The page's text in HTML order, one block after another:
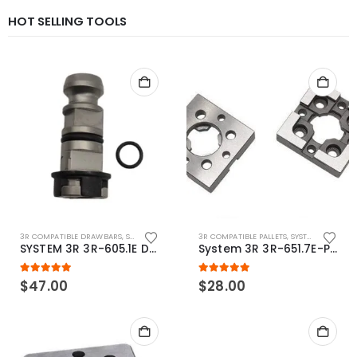
HOT SELLING TOOLS
3R COMPATIBLE DRAWBARS, SYSTEM 3R COMPATIBLE
SYSTEM 3R 3R-605.1E Drawbar Macro Compatible
5.00out of 5
$47.00
3R COMPATIBLE PALLETS, SYSTEM 3R COMPATIBLE
System 3R 3R-651.7E-P Macro Compatible pallet 54mm standard
5.00out of 5
$28.00